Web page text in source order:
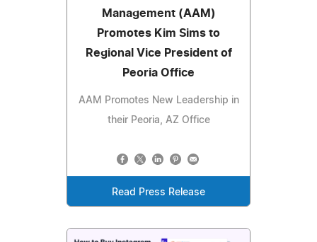
Management (AAM)
Promotes Kim Sims to
Regional Vice President of
Peoria Office
AAM Promotes New Leadership in
their Peoria, AZ Office
Read Press Release